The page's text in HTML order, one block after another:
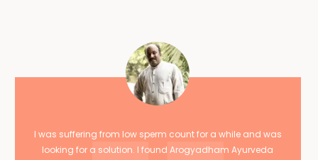
I was suffering from low sperm count for a while and was
looking for a solution. I found Arogyadham Ayurveda